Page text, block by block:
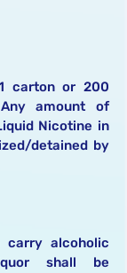
carton or 200
amount of
Nicotine in
detained by
carry alcoholic
shall be